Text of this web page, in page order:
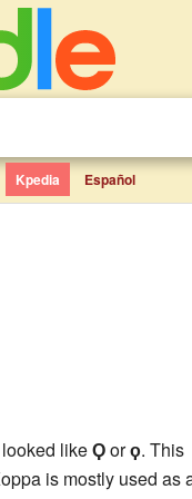
Kpedia Español
likeϘorϙ. This
is mostly used as